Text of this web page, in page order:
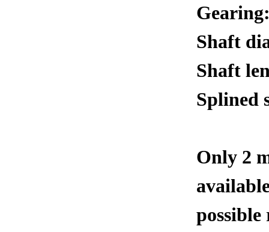
Shaft
Shaft
Splined
Only 2
possible